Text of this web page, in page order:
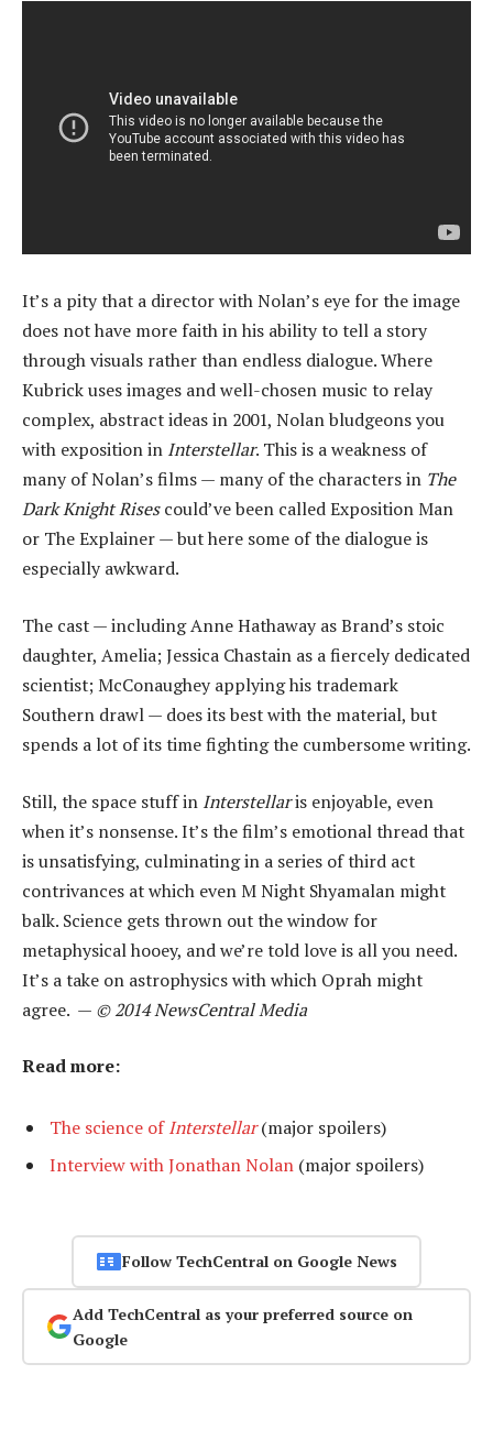
It’s a pity that a director with Nolan’s eye for the image
does not have more faith in his ability to tell a story
through visuals rather than endless dialogue. Where
Kubrick uses images and well-chosen music to relay
complex, abstract ideas in 2001, Nolan bludgeons you
with exposition in Interstellar. This is a weakness of
many of Nolan’s films — many of the characters in The
Dark Knight Risescould’ve been called Exposition Man
or The Explainer — but here some of the dialogue is
especially awkward.
The cast — including Anne Hathaway as Brand’s stoic
daughter, Amelia; Jessica Chastain as a fiercely dedicated
scientist; McConaughey applying his trademark
Southern drawl — does its best with the material, but
spends a lot of its time fighting the cumbersome writing.
Still, the space stuff in Interstellaris enjoyable, even
when it’s nonsense. It’s the film’s emotional thread that
is unsatisfying, culminating in a series of third act
contrivances at which even M Night Shyamalan might
balk. Science gets thrown out the window for
metaphysical hooey, and we’re told love is all you need.
It’s a take on astrophysics with which Oprah might
agree. — © 2014 NewsCentral Media
Read more:
The science ofInterstellar(major spoilers)
Interview with Jonathan Nolan (major spoilers)
Follow TechCentral on Google News
Add TechCentral as your preferred source on
Google